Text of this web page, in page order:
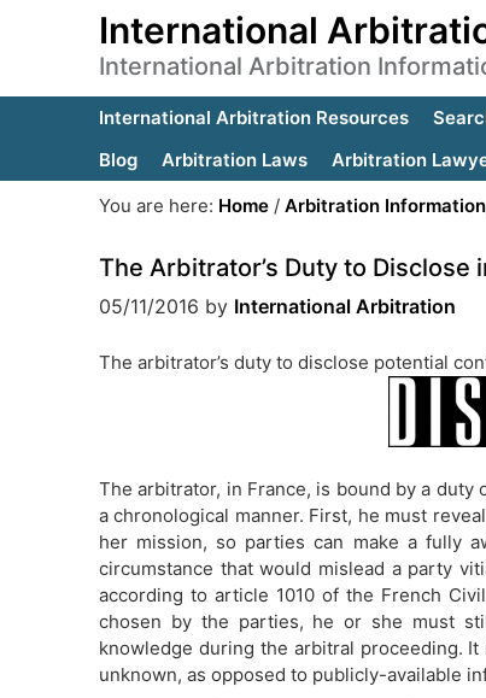
International
International Arbitration
International Arbitration Resources
Blog
Arbitration Laws
Arbitration
You are here: Home / Arbitration Information
The Arbitrator’s Duty to
05/11/2016 by International Arbitration
The arbitrator’s duty to disclose potential
The arbitrator, in France, is bound by a
a chronological manner. First, he must
her mission, so parties can make a fully
circumstance that would mislead a party
according to article 1010 of the French
chosen by the parties, he or she must
knowledge during the arbitral proceeding.
unknown, as opposed to publicly-available